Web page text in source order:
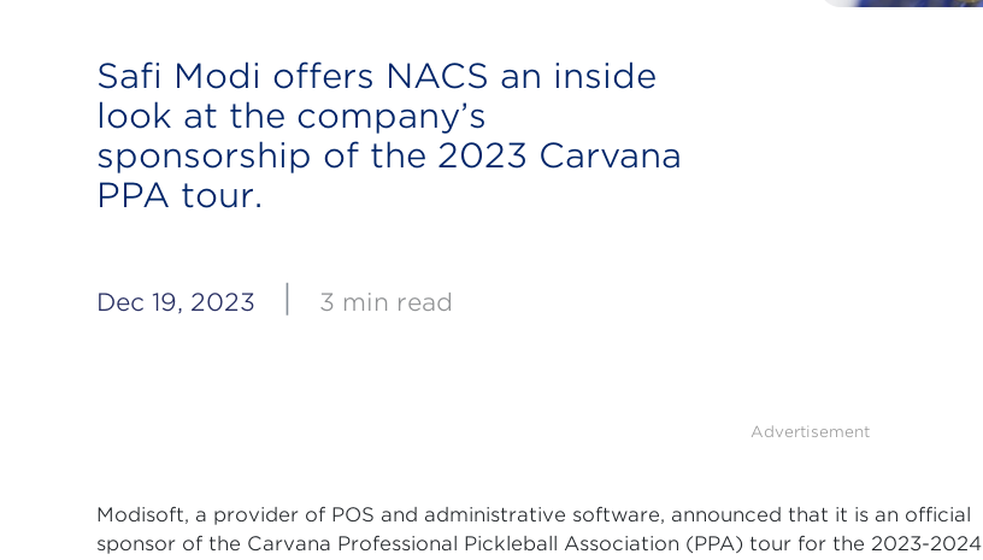
Safi Modi offers NACS an inside
look at the company’s
sponsorship of the 2023 Carvana
PPA tour.
Dec 19, 2023 3 min read
Advertisement
Modisoft, a provider of POS and administrative software, announced that it is an official
sponsor of the Carvana Professional Pickleball Association (PPA) tour for the 2023-2024